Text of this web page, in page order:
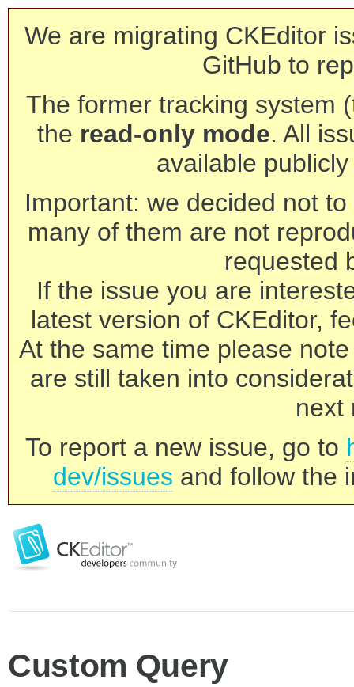
We are migrating CKEditor
GitHub to
The former tracking system
the read-only mode. All
available
Important: we decided not
many of them are not
requested
If the issue you are
latest version of CKEditor,
At the same time please
are still taken into
next
To report a new issue, go to
dev/issues and follow the
Custom Query